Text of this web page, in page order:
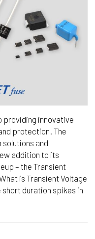
providing innovative
protection. The
and
addition to its
– the Transient
is Transient Voltage
short duration spikes in